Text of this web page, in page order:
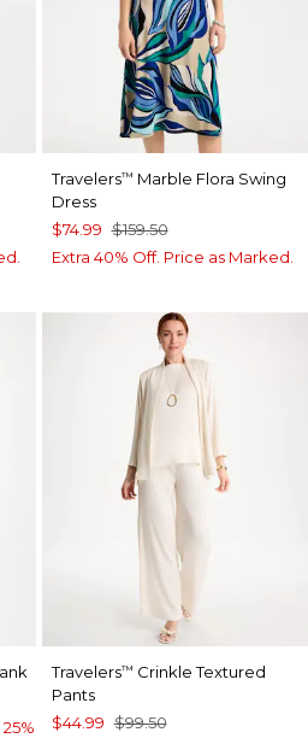
Travelers™ Marble Flora Swing
Dress
$74.99 $159.50
Extra 40% Off. Price as Marked.
Travelers™ Crinkle Textured
Pants
$44.99 $99.50